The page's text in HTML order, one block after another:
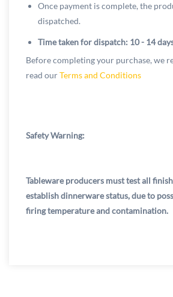
Once payment is complete, the
dispatched.
Time taken for dispatch: 10 - 14
Before completing your purchase, we
read ourTerms and Conditions
Safety Warning:
Tableware producers must test all
establish dinnerware status, due to
firing temperature and contamination.